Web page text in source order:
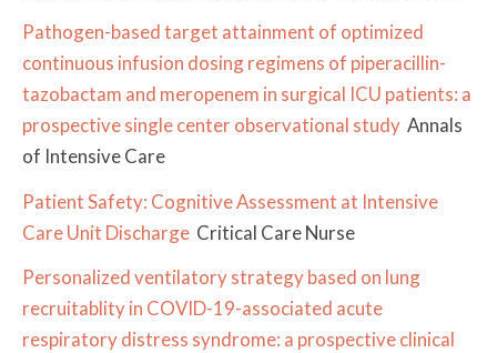
Pathogen-based target attainment of optimized
continuous infusion dosing regimens of piperacillin-
tazobactam and meropenem in surgical ICU patients: a
prospective single center observational study Annals
of Intensive Care
Patient Safety: Cognitive Assessment at Intensive
Care Unit Discharge Critical Care Nurse
Personalized ventilatory strategy based on lung
recruitablity in COVID-19-associated acute
respiratory distress syndrome: a prospective clinical